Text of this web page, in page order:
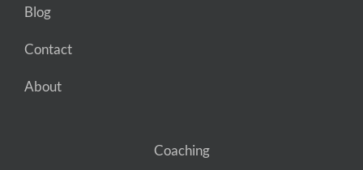
Blog
Contact
About
Coaching